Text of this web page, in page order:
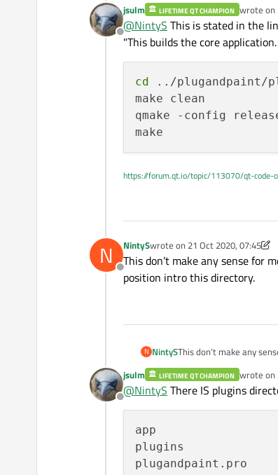
According to the
"When we built the
subdirectory under
Then how to create a
create new file .app
Offline
jsulm LIFETIME QT CHAMPION wrote on
last
@NintyS This is stated in the
"This builds the core
cd ../plugandpaint/
make clean
qmake -config
https://forum.qt.io/topic/113070/qt-code-
N
Offline
NintySwrote on 21 Oct 2020, 07:45
last edited by NintyS
This don’t make any sense for
position intro this directory.
N NintySThis don’t make any
this directory.
Offline
jsulm LIFETIME QT CHAMPION wrote on
last
@NintyS There IS plugins
app
plugins